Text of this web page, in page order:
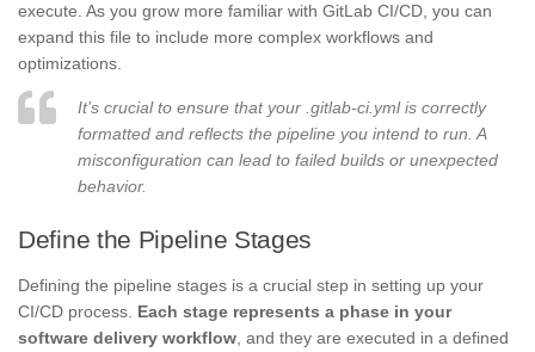
execute. As you grow more familiar with GitLab CI/CD, you can
expand this file to include more complex workflows and
optimizations.
It’s crucial to ensure that your .gitlab-ci.yml is correctly
formatted and reflects the pipeline you intend to run. A
misconfiguration can lead to failed builds or unexpected
behavior.
Define the Pipeline Stages
Defining the pipeline stages is a crucial step in setting up your
CI/CD process. Each stage represents a phase in your
software delivery workflow , and they are executed in a defined